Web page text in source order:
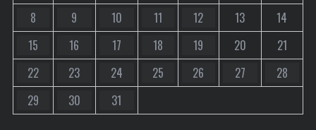
8
9 10 11 12 13
14
15
16 17 18 19 20
21
22
23 24 25 26 27
28
29
30 31